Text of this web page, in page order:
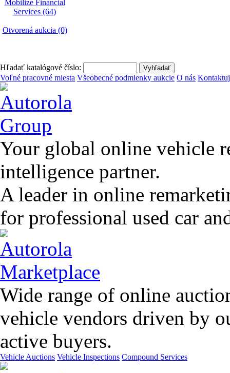
Mobilize Financial
Services (64)
Otvorená aukcia (0)
Hľadať katalógové číslo:
Voľné pracovné miesta Všeobecné podmienky aukcie O nás
Your global online vehicle
intelligence partner.
A leader in online
for professional used car
Wide range of online
vehicle vendors driven by
active buyers.
Vehicle Auctions Vehicle Inspections Compound Services